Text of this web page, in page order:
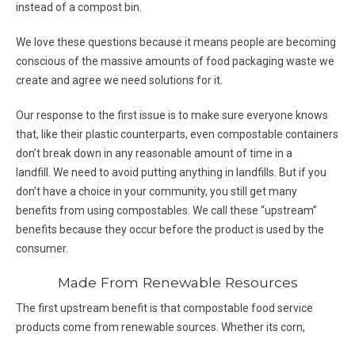
instead of a compost bin.
We love these questions because it means people are becoming
conscious of the massive amounts of food packaging waste we
create and agree we need solutions for it.
Our response to the first issue is to make sure everyone knows
that, like their plastic counterparts, even compostable containers
don’t break down in any reasonable amount of time in a
landfill. We need to avoid putting anything in landfills. But if you
don’t have a choice in your community, you still get many
benefits from using compostables. We call these “upstream”
benefits because they occur before the product is used by the
consumer.
Made From Renewable Resources
The first upstream benefit is that compostable food service
products come from renewable sources. Whether its corn,